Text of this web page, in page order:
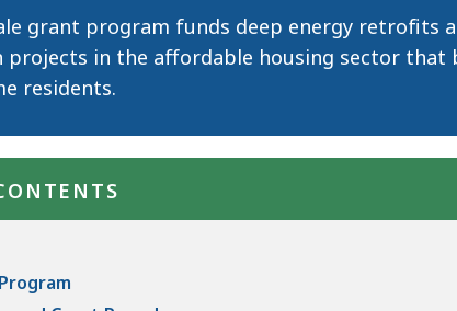
grant program funds deep energy retrofits
projects in the affordable housing sector that
residents.